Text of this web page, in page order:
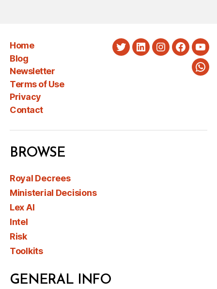
Home
Blog
Newsletter
Terms of Use
Privacy
Contact
TwitterLinkedInInstagram
BROWSE
Royal Decrees
Ministerial Decisions
Lex AI
Intel
Risk
Toolkits
GENERAL INFO